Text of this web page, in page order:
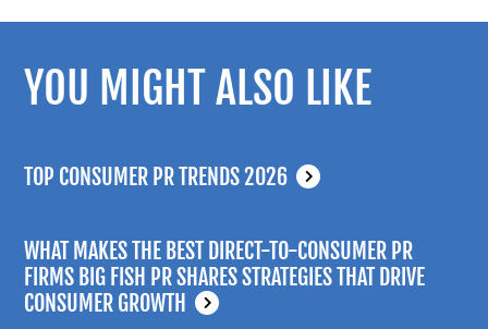
YOU MIGHT ALSO LIKE
TOP CONSUMER PR TRENDS 2026
WHAT MAKES THE BEST DIRECT-TO-CONSUMER PR
FIRMS BIG FISH PR SHARES STRATEGIES THAT DRIVE
CONSUMER GROWTH